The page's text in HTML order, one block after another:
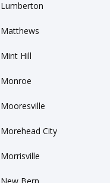
Lumberton
Matthews
Mint Hill
Monroe
Mooresville
Morehead City
Morrisville